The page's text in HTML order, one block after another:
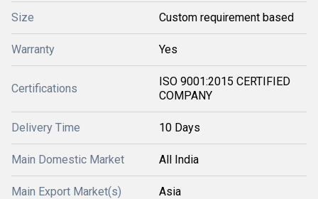
Size Custom requirement based
Warranty Yes
Certifications
ISO 9001:2015 CERTIFIED
COMPANY
Delivery Time 10 Days
Main Domestic Market All India
Main Export Market(s) Asia